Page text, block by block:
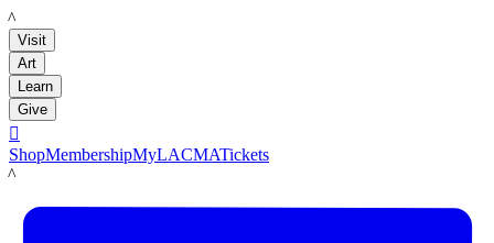
LACMA
Visit
Art
Learn
Give

ShopMembershipMyLACMATickets
LACMA